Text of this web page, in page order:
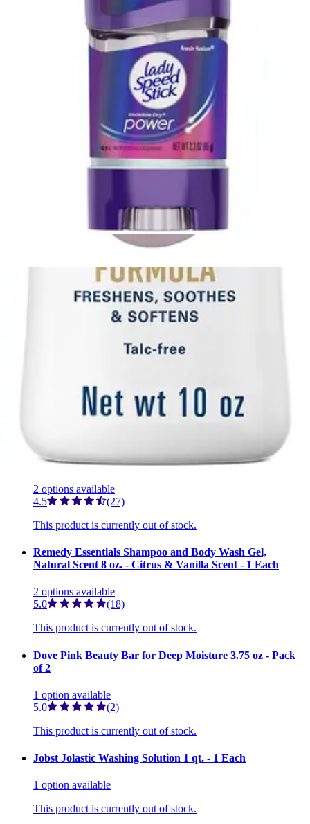
available
$6.48/ea
Sat, Aug 8 - Mon, Aug 10
Medline Remedy Essentials Shampoo & Body Wash, Kiwi
Mango Scented Kiwi Mango - 8 oz - 1 Each
available
(26)
This product is currently out of stock.
This product is currently out of stock.
Cetaphil PRO Soothing Wash, Dry Skin 10 oz. - 1 Each
available
This product is currently out of stock.
Securi-T USA Lubricating Gel Deodorant Bottle, 8 oz. 8
available
(3)
This product is currently out of stock.
Gold Bond Ultimate Body Powder, Shaker Bottle, Fresh
Scent, 10 oz. Fresh scent - 10 oz - 1 Each
2 options available
4.5
(27)
This product is currently out of stock.
Remedy Essentials Shampoo and Body Wash Gel,
Natural Scent 8 oz. - Citrus & Vanilla Scent - 1 Each
2 options available
5.0
(18)
This product is currently out of stock.
Dove Pink Beauty Bar for Deep Moisture 3.75 oz - Pack
of 2
1 option available
5.0
(2)
This product is currently out of stock.
Jobst Jolastic Washing Solution 1 qt. - 1 Each
1 option available
This product is currently out of stock.